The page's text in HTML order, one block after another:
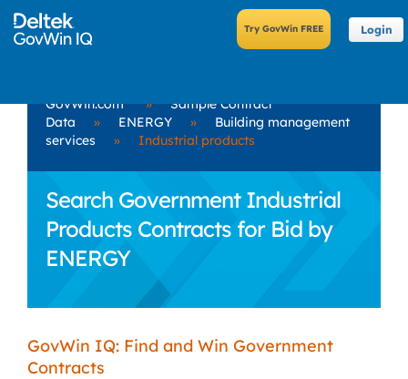
Login
GovWin.com »
Sample Contract
Data
» ENERGY »
Building management
services
» Industrial products
Search Government Industrial
Products Contracts for Bid by
ENERGY
GovWin IQ: Find and Win Government
Contracts